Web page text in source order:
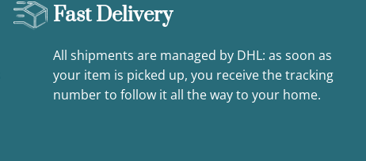
Fast Delivery
All shipments are managed by DHL: as soon as
your item is picked up, you receive the tracking
number to follow it all the way to your home.